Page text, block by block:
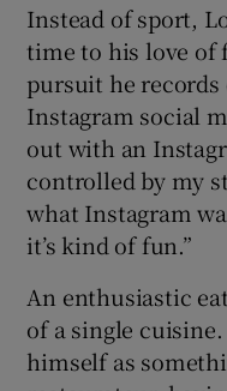
Instead of sport,
time to his love of
pursuit he
Instagram social
out with an
controlled by my
what Instagram
it’s kind of fun.”
An enthusiastic
of a single cuisine.
himself as